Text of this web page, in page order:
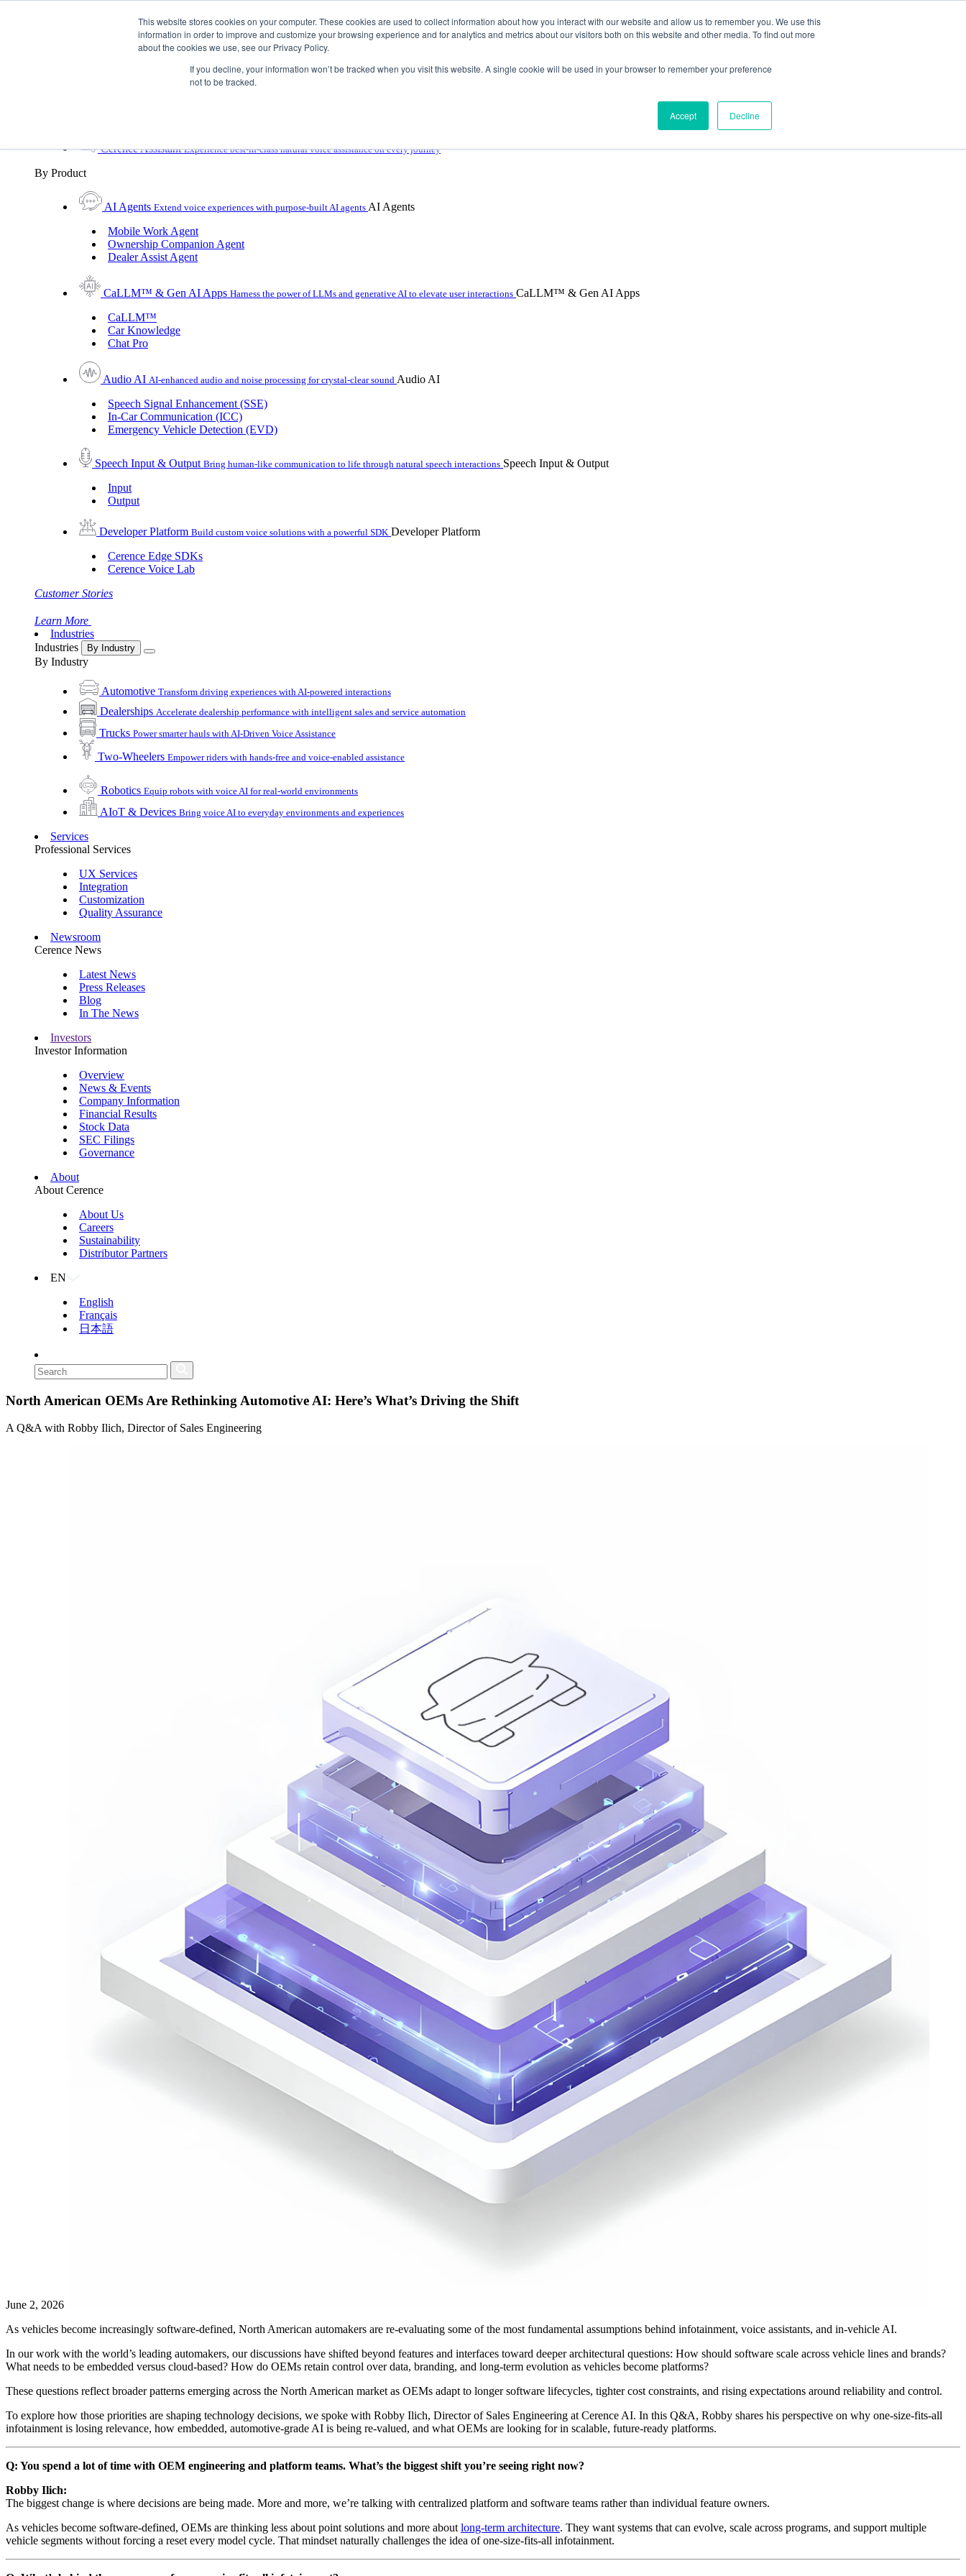
This website stores cookies on your computer. These cookies are used to collect information about how you interact with our website and allow us to remember you. We use this
information in order to improve and customize your browsing experience and for analytics and metrics about our visitors both on this website and other media. To find out more
about the cookies we use, see our Privacy Policy.
If you decline, your information won’t be tracked when you visit this website. A single cookie will be used in your browser to remember your preference
not to be tracked.
Accept Decline
Toggle Navigation
By UX Platform By Product
Cerence Assistant Experience best-in-class natural voice assistance on every journey
By Product
AI Agents Extend voice experiences with purpose‑built AI agents AI Agents
Mobile Work Agent
Ownership Companion Agent
Dealer Assist Agent
CaLLM™ & Gen AI Apps Harness the power of LLMs and generative AI to elevate user interactions CaLLM™ & Gen AI Apps
CaLLM™
Car Knowledge
Chat Pro
Audio AI AI-enhanced audio and noise processing for crystal-clear sound Audio AI
Speech Signal Enhancement (SSE)
In-Car Communication (ICC)
Emergency Vehicle Detection (EVD)
Speech Input & Output Bring human-like communication to life through natural speech interactions Speech Input & Output
Input
Output
Developer Platform Build custom voice solutions with a powerful SDK Developer Platform
Cerence Edge SDKs
Cerence Voice Lab
Customer Stories
Learn More
Industries
Industries
By Industry
By Industry
Automotive Transform driving experiences with AI-powered interactions
Dealerships Accelerate dealership performance with intelligent sales and service automation
Trucks Power smarter hauls with AI-Driven Voice Assistance
Two-Wheelers Empower riders with hands-free and voice-enabled assistance
Robotics Equip robots with voice AI for real-world environments
AIoT & Devices Bring voice AI to everyday environments and experiences
Services
Professional Services
UX Services
Integration
Customization
Quality Assurance
Newsroom
Cerence News
Latest News
Press Releases
Blog
In The News
Investors
Investor Information
Overview
News & Events
Company Information
Financial Results
Stock Data
SEC Filings
Governance
About
About Cerence
About Us
Careers
Sustainability
Distributor Partners
EN
English
Français
日本語
North American OEMs Are Rethinking Automotive AI: Here’s What’s Driving the Shift
A Q&A with Robby Ilich, Director of Sales Engineering
June 2, 2026
As vehicles become increasingly software-defined, North American automakers are re-evaluating some of the most fundamental assumptions behind infotainment, voice assistants, and in-vehicle AI.
In our work with the world’s leading automakers, our discussions have shifted beyond features and interfaces toward deeper architectural questions: How should software scale across vehicle lines and brands?
What needs to be embedded versus cloud-based? How do OEMs retain control over data, branding, and long-term evolution as vehicles become platforms?
These questions reflect broader patterns emerging across the North American market as OEMs adapt to longer software lifecycles, tighter cost constraints, and rising expectations around reliability and control.
To explore how those priorities are shaping technology decisions, we spoke with Robby Ilich, Director of Sales Engineering at Cerence AI. In this Q&A, Robby shares his perspective on why one-size-fits-all
infotainment is losing relevance, how embedded, automotive-grade AI is being re-valued, and what OEMs are looking for in scalable, future-ready platforms.
Q: You spend a lot of time with OEM engineering and platform teams. What’s the biggest shift you’re seeing right now?
Robby Ilich:
The biggest change is where decisions are being made. More and more, we’re talking with centralized platform and software teams rather than individual feature owners.
As vehicles become software-defined, OEMs are thinking less about point solutions and more aboutlong-term architecture. They want systems that can evolve, scale across programs, and support multiple
vehicle segments without forcing a reset every model cycle. That mindset naturally challenges the idea of one-size-fits-all infotainment.